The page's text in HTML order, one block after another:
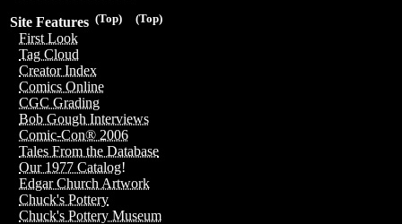
(Top)
(Top)
Site Features
First Look
Tag Cloud
Creator Index
Comics Online
CGC Grading
Bob Gough Interviews
Comic-Con® 2006
Tales From the Database
Our 1977 Catalog!
Edgar Church Artwork
Chuck's Pottery
Chuck's Pottery Museum